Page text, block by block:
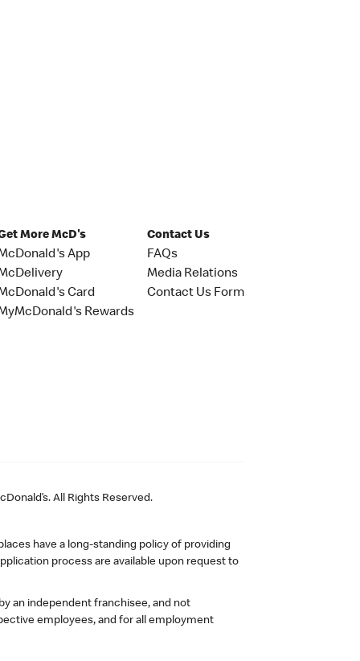
More McD's
App
Card
Rewards
Contact Us
FAQs
Media Relations
Contact Us Form
All Rights Reserved.
have a long-standing policy of providing
process are available upon request to
an independent franchisee, and not
employees, and for all employment